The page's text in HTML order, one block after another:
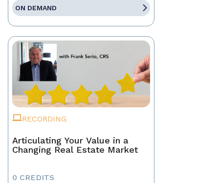
ON DEMAND
RECORDING
Articulating Your Value in a
Changing Real Estate Market
0 CREDITS